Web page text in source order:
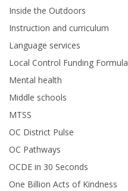
Inside the Outdoors
Instruction and curriculum
Language services
Local Control Funding Formula
Mental health
Middle schools
MTSS
OC District Pulse
OC Pathways
OCDE in 30 Seconds
One Billion Acts of Kindness